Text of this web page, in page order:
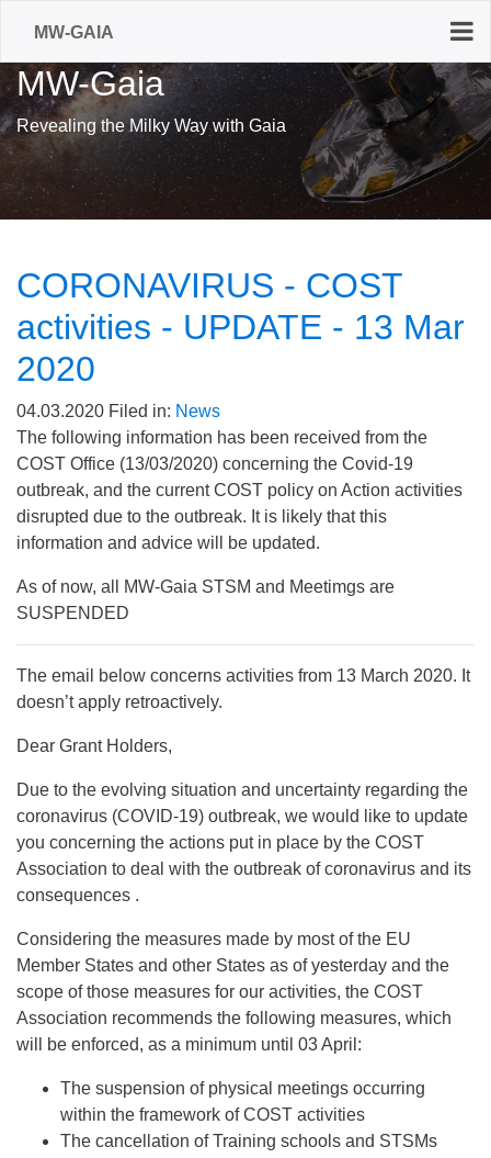
MW-GAIA
MW-Gaia
Revealing the Milky Way with Gaia
CORONAVIRUS - COST
activities - UPDATE - 13 Mar
2020
04.03.2020 Filed in: News
The following information has been received from the
COST Office (13/03/2020) concerning the Covid-19
outbreak, and the current COST policy on Action activities
disrupted due to the outbreak. It is likely that this
information and advice will be updated.
As of now, all MW-Gaia STSM and Meetimgs are
SUSPENDED
The email below concerns activities from 13 March 2020. It
doesn’t apply retroactively.
Dear Grant Holders,
Due to the evolving situation and uncertainty regarding the
coronavirus (COVID-19) outbreak, we would like to update
you concerning the actions put in place by the COST
Association to deal with the outbreak of coronavirus and its
consequences .
Considering the measures made by most of the EU
Member States and other States as of yesterday and the
scope of those measures for our activities, the COST
Association recommends the following measures, which
will be enforced, as a minimum until 03 April:
The suspension of physical meetings occurring
within the framework of COST activities
The cancellation of Training schools and STSMs